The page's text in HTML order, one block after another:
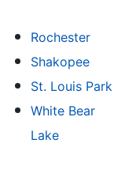
Rochester
Shakopee
St. Louis Park
White Bear
Lake